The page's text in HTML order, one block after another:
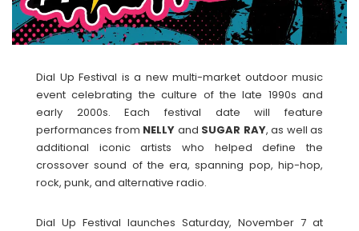
Dial Up Festival is a new multi-market outdoor music
event celebrating the culture of the late 1990s and
early 2000s. Each festival date will feature
performances from NELLY and SUGAR RAY, as well as
additional iconic artists who helped define the
crossover sound of the era, spanning pop, hip-hop,
rock, punk, and alternative radio.
Dial Up Festival launches Saturday, November 7 at